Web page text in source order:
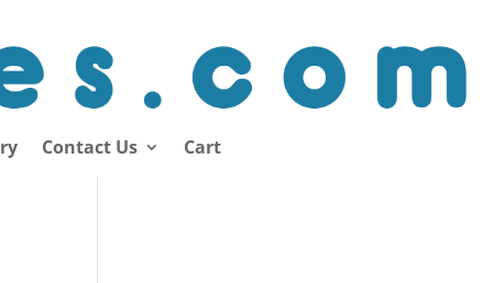
Contact Us Cart